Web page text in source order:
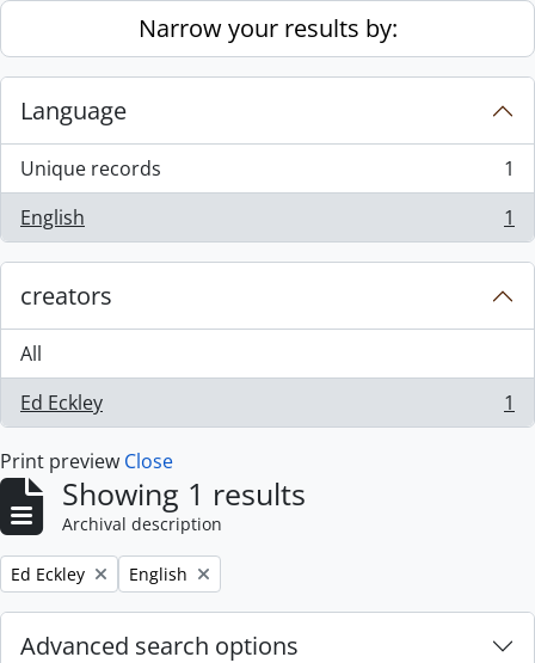
Skip to main contentNarrow your results by:
Language
Unique records
, 1 results
1
English
, 1 results 1
creators
All
Ed Eckley
, 1 results 1
Print preview Close
Showing 1 results
Archival description
Remove filter:
Ed Eckley Remove filter:
English
Advanced search options